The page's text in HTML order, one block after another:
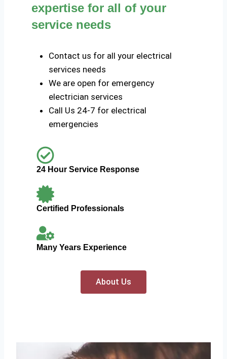
expertise for all of your
service needs
Contact us for all your electrical
services needs
We are open for emergency
electrician services
Call Us 24-7 for electrical
emergencies
24 Hour Service Response
Certified Professionals
Many Years Experience
About Us